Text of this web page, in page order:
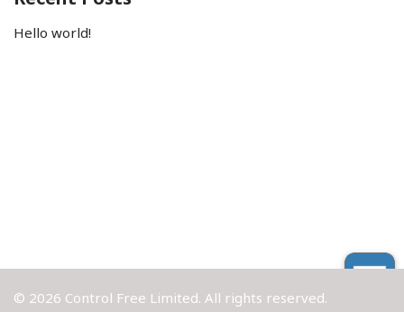
Hello world!
© 2026 Control Free Limited. All rights reserved.